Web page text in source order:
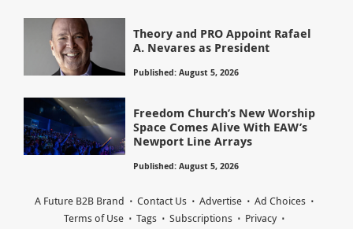
Theory and PRO Appoint Rafael
A. Nevares as President
Published: August 5, 2026
Freedom Church’s New Worship
Space Comes Alive With EAW’s
Newport Line Arrays
Published: August 5, 2026
A Future B2B Brand Contact Us Advertise
Ad Choices
Terms of Use
Tags Subscriptions
Privacy